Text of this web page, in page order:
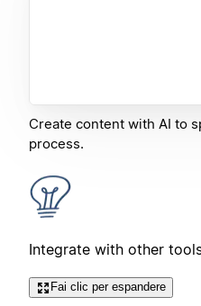
Create content with AI to
process.
Integrate with other
Fai clic per espandere